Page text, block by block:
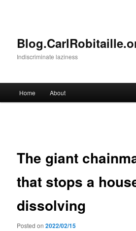
Indiscriminate laziness
Home About
The giant
that stops a
dissolving
Posted on2022/02/15